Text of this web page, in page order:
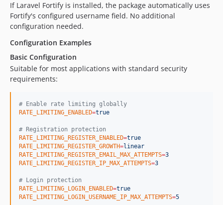
If Laravel Fortify is installed, the package automatically uses
Fortify's configured username field. No additional
configuration needed.
Configuration Examples
Basic Configuration
Suitable for most applications with standard security
requirements:
# Enable rate limiting globally
RATE_LIMITING_ENABLED=true
# Registration protection
RATE_LIMITING_REGISTER_ENABLED=true
RATE_LIMITING_REGISTER_GROWTH=linear
RATE_LIMITING_REGISTER_EMAIL_MAX_ATTEMPTS=3
RATE_LIMITING_REGISTER_IP_MAX_ATTEMPTS=3
# Login protection
RATE_LIMITING_LOGIN_ENABLED=true
RATE_LIMITING_LOGIN_USERNAME_IP_MAX_ATTEMPTS=5